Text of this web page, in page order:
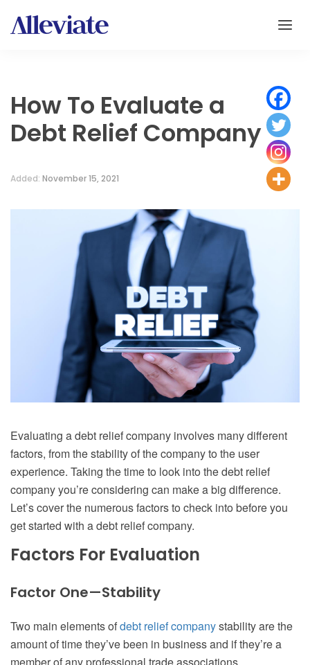
How To Evaluate a
Debt Relief Company
Added: November 15, 2021
Evaluating a debt relief company involves many different
factors, from the stability of the company to the user
experience. Taking the time to look into the debt relief
company you’re considering can make a big difference.
Let’s cover the numerous factors to check into before you
get started with a debt relief company.
Factors For Evaluation
Factor One—Stability
Two main elements ofdebt relief companystability are the
amount of time they’ve been in business and if they’re a
member of any professional trade associations.